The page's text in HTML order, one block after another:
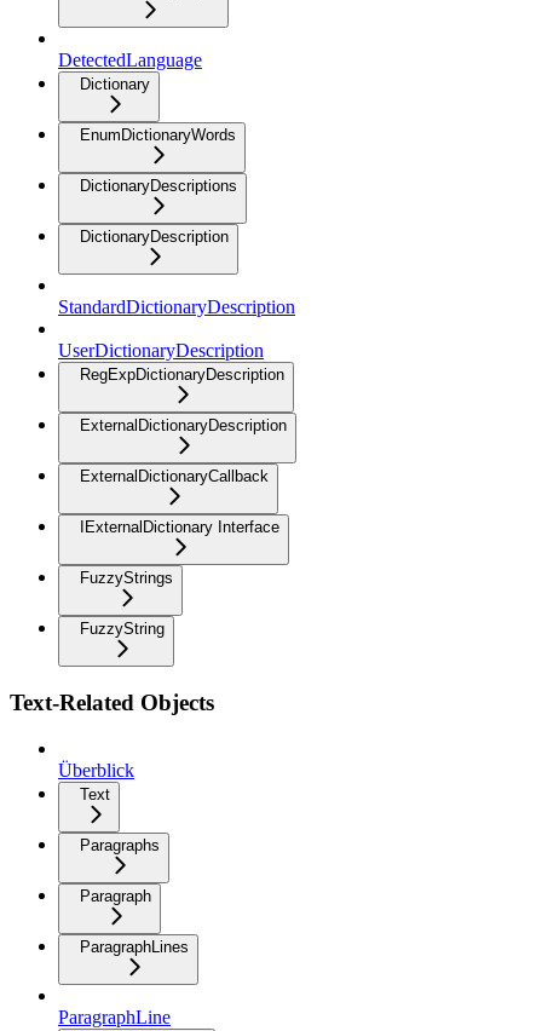
DetectedLanguage
Dictionary
EnumDictionaryWords
DictionaryDescriptions
DictionaryDescription
StandardDictionaryDescription
UserDictionaryDescription
RegExpDictionaryDescription
ExternalDictionaryDescription
ExternalDictionaryCallback
IExternalDictionary Interface
FuzzyStrings
FuzzyString
Text-Related Objects
Überblick
Text
Paragraphs
Paragraph
ParagraphLines
ParagraphLine